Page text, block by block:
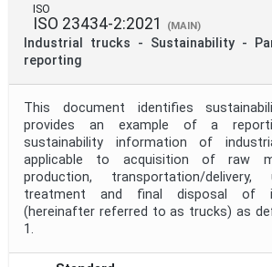
ISO
ISO 23434-2:2021 (MAIN)
Industrial trucks - Sustainability -
reporting
This document identifies
provides an example of a
sustainability information of
applicable to acquisition of raw
production, transportation/
treatment and final disposal of
(hereinafter referred to as trucks) as
1.